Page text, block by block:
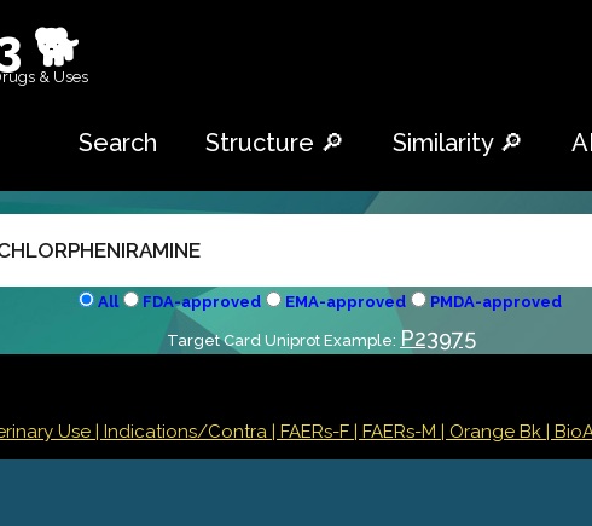
🐕
& Uses
Search Structure 🔎 Similarity 🔎
All FDA-approved EMA-approved PMDA-approved
Target Card Uniprot Example: P23975
Use | Indications/Contra | FAERs-F | FAERs-M | Orange Bk |